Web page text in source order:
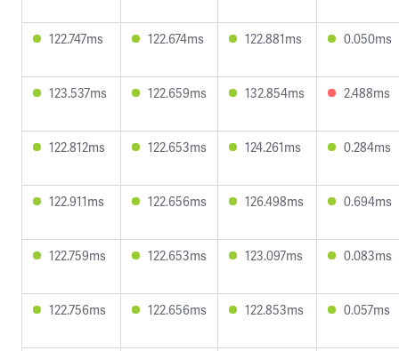
122.747ms 122.674ms 122.881ms 0.050ms
123.537ms 122.659ms 132.854ms 2.488ms
122.812ms 122.653ms 124.261ms 0.284ms
122.911ms 122.656ms 126.498ms 0.694ms
122.759ms 122.653ms 123.097ms 0.083ms
122.756ms 122.656ms 122.853ms 0.057ms